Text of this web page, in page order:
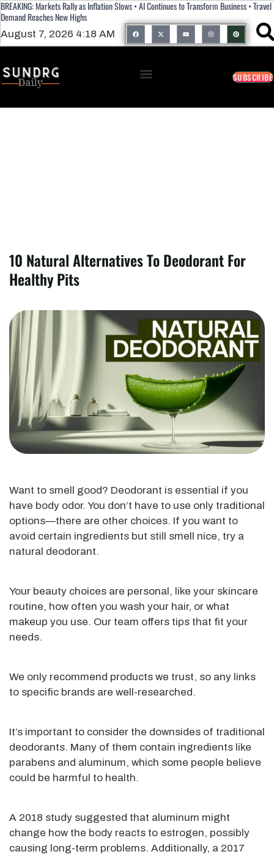
BREAKING: Markets Rally as Inflation Slows • AI Continues to Transform Business • Travel
Demand Reaches New Highs
August 7, 2026 4:18 AM
SUBSCRIBE
10 Natural Alternatives To Deodorant For
Healthy Pits
Want to smell good? Deodorant is essential if you
have body odor. You don’t have to use only traditional
options—there are other choices. If you want to
avoid certain ingredients but still smell nice, try a
natural deodorant.
Your beauty choices are personal, like your skincare
routine, how often you wash your hair, or what
makeup you use. Our team offers tips that fit your
needs.
We only recommend products we trust, so any links
to specific brands are well-researched.
It’s important to consider the downsides of traditional
deodorants. Many of them contain ingredients like
parabens and aluminum, which some people believe
could be harmful to health.
A 2018 study suggested that aluminum might
change how the body reacts to estrogen, possibly
causing long-term problems. Additionally, a 2017